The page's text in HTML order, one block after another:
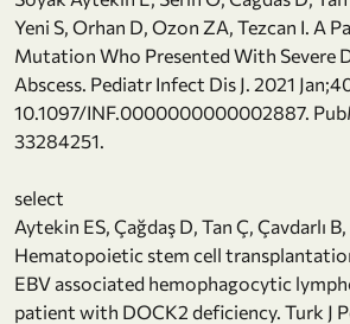
Yeni S, Orhan D, Ozon ZA, Tezcan I. A
Mutation Who Presented With Severe
Abscess. Pediatr Infect Dis J. 2021
10.1097/INF.0000000000002887.
33284251.
select
Aytekin ES, Çağdaş D, Tan Ç, Çavdarlı
Hematopoietic stem cell
EBV associated hemophagocytic
patient with DOCK2 deficiency. Turk J